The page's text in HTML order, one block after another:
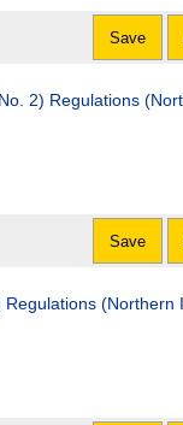
Save
2) Regulations
Save
(Northern